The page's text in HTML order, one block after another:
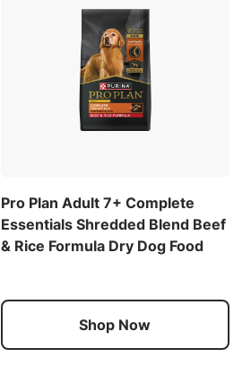
Pro Plan Adult 7+ Complete
Essentials Shredded Blend Beef
& Rice Formula Dry Dog Food
Shop Now